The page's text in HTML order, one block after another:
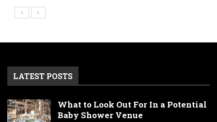
LATEST POSTS
What to Look Out For In a Potential
Baby Shower Venue